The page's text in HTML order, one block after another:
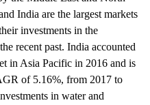
India are the largest markets
investments in the
recent past. India accounted
in Asia Pacific in 2016 and is
of 5.16%, from 2017 to
in water and